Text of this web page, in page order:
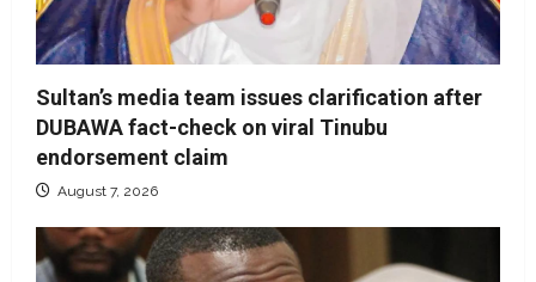
Sultan’s media team issues clarification after
DUBAWA fact-check on viral Tinubu
endorsement claim
August 7, 2026